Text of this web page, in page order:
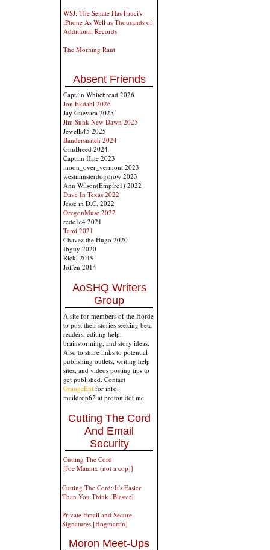
WSJ: The Senate Has Fauci's
iPhone As Well as Thousands of
Additional Records
The Morning Rant
Absent Friends
Captain Whitebread 2026
Jon Ekdahl 2026
Jay Guevara 2025
Jim Sunk New Dawn 2025
Jewells45 2025
Bandersnatch 2024
GnuBreed 2024
Captain Hate 2023
moon_over_vermont 2023
westminsterdogshow 2023
Ann Wilson(Empire1) 2022
Dave In Texas 2022
Jesse in D.C. 2022
OregonMuse 2022
redc1c4 2021
Tami 2021
Chavez the Hugo 2020
Ibguy 2020
Rickl 2019
Joffen 2014
AoSHQ Writers
Group
A site for members of the Horde
to post their stories seeking beta
readers, editing help,
brainstorming, and story ideas.
Also to share links to potential
publishing outlets, writing help
sites, and videos posting tips to
get published. Contact
OrangeEnt for info:
maildrop62 at proton dot me
Cutting The Cord
And Email
Security
Cutting The Cord
[Joe Mannix (not a cop)]
Cutting The Cord: It's Easier
Than You Think [Blaster]
Private Email and Secure
Signatures [Hogmartin]
Moron Meet-Ups